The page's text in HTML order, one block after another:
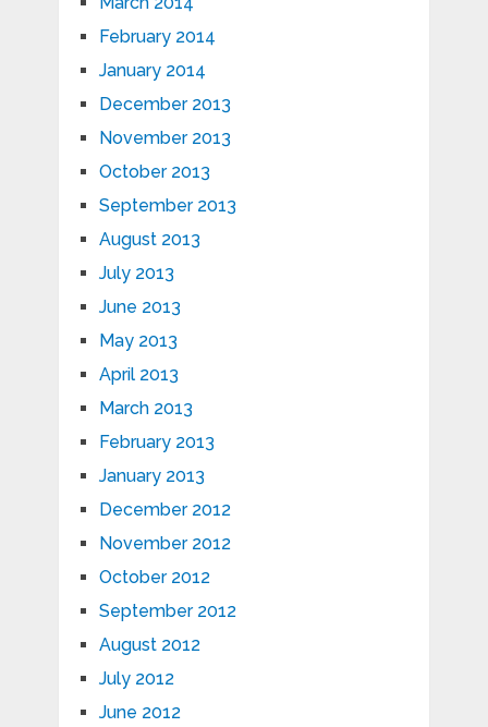
February 2014
January 2014
December 2013
November 2013
October 2013
September 2013
August 2013
July 2013
June 2013
May 2013
April 2013
March 2013
February 2013
January 2013
December 2012
November 2012
October 2012
September 2012
August 2012
July 2012
June 2012